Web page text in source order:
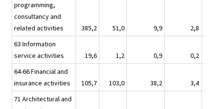
programming,
consultancy and
related activities
385,2 51,0 9,9
2,8
63 Information
service activities
19,6 1,2 0,9
0,2
64-66 Financial and
insurance activities
105,7 103,0 38,2
3,4
71 Architectural and